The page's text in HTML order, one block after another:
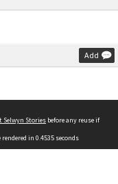
Add
Selwyn Stories before any reuse if
rendered in 0.4535 seconds